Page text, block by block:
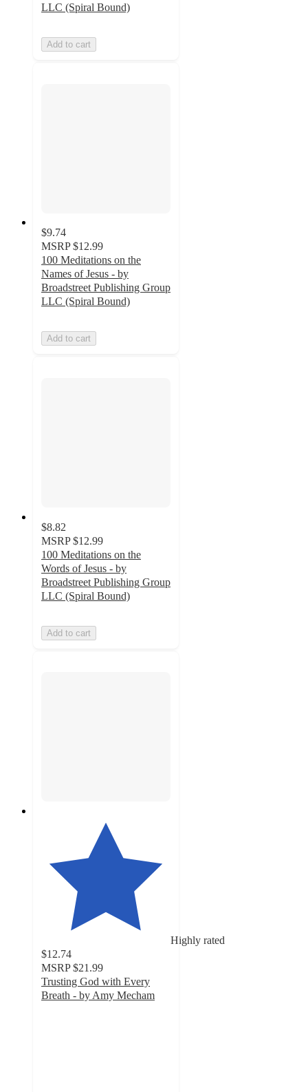
LLC (Spiral Bound)
Add to cart
$9.74
MSRP $12.99
100 Meditations on the
Names of Jesus - by
Broadstreet Publishing Group
LLC (Spiral Bound)
Add to cart
$8.82
MSRP $12.99
100 Meditations on the
Words of Jesus - by
Broadstreet Publishing Group
LLC (Spiral Bound)
Add to cart
Highly rated
$12.74
MSRP $21.99
Trusting God with Every
Breath - by Amy Mecham